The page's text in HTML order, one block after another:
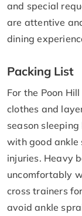
and special
are attentive
dining
Packing List
For the Poon
clothes and
season
with good ankle
injuries. Heavy
uncomfortably
cross trainers
avoid ankle